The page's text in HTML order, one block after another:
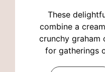
These
combine a
crunchy graham
for gatherings